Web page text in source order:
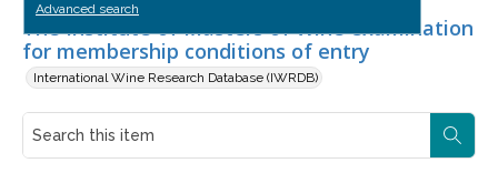
Advanced search
The Institute of Masters of Wine examination
for membership conditions of entry
International Wine Research Database (IWRDB)